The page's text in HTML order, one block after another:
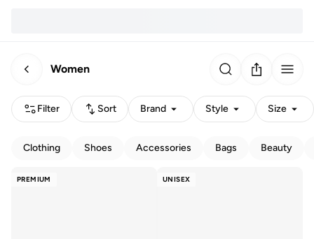
Women
Filter Sort Brand Style Size
Clothing Shoes Accessories Bags Beauty
PREMIUM UNISEX